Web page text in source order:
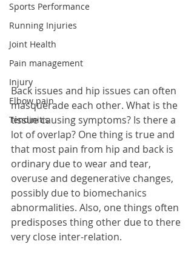
Sports Performance
Running Injuries
Joint Health
Pain management
Injury
Elbow pain
Tendinitis
Back issues and hip issues can often
masquerade each other. What is the
tissue causing symptoms? Is there a
lot of overlap? One thing is true and
that most pain from hip and back is
ordinary due to wear and tear,
overuse and degenerative changes,
possibly due to biomechanics
abnormalities. Also, one things often
predisposes thing other due to there
very close inter-relation.